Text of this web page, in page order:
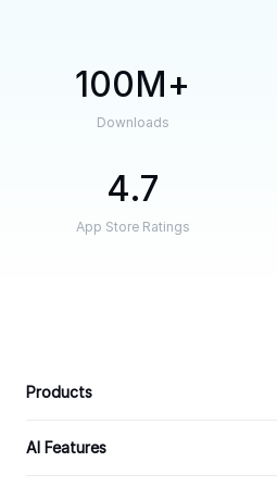
100M
Downloads
4.7
App Store Ratings
Products
AI Features